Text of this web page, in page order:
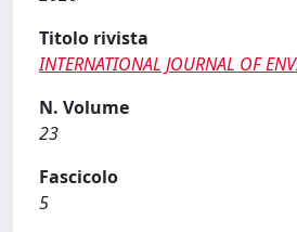
Titolo rivista
INTERNATIONAL JOURNAL OF
N. Volume
23
Fascicolo
5